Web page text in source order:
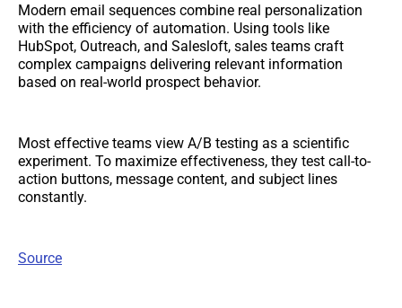
Modern email sequences combine real personalization
with the efficiency of automation. Using tools like
HubSpot, Outreach, and Salesloft, sales teams craft
complex campaigns delivering relevant information
based on real-world prospect behavior.
Most effective teams view A/B testing as a scientific
experiment. To maximize effectiveness, they test call-to-
action buttons, message content, and subject lines
constantly.
Source